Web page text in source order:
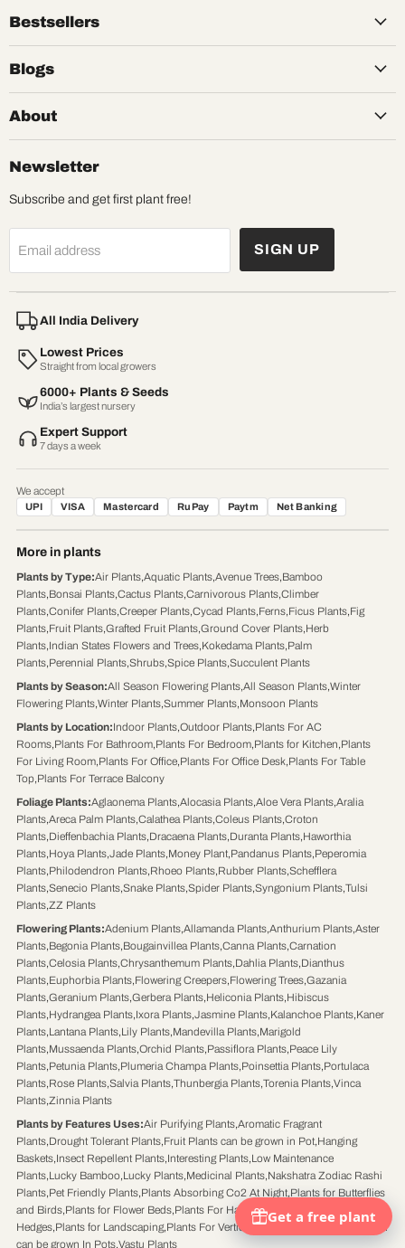
Bestsellers
Blogs
About
Newsletter
Subscribe and get first plant free!
Email address SIGN UP
All India Delivery
Lowest Prices
Straight from local growers
6000+ Plants & Seeds
India’s largest nursery
Expert Support
7 days a week
We accept
UPI VISA Mastercard RuPay Paytm Net Banking
More in plants
Plants by Type:Air Plants,Aquatic Plants,Avenue Trees,Bamboo
Plants,Bonsai Plants,Cactus Plants,Carnivorous Plants,Climber
Plants,Conifer Plants,Creeper Plants,Cycad Plants,Ferns,Ficus Plants,Fig
Plants,Fruit Plants,Grafted Fruit Plants,Ground Cover Plants,Herb
Plants,Indian States Flowers and Trees,Kokedama Plants,Palm
Plants,Perennial Plants,Shrubs,Spice Plants,Succulent Plants
Plants by Season:All Season Flowering Plants,All Season Plants,Winter
Flowering Plants,Winter Plants,Summer Plants,Monsoon Plants
Plants by Location:Indoor Plants,Outdoor Plants,Plants For AC
Rooms,Plants For Bathroom,Plants For Bedroom,Plants for Kitchen,Plants
For Living Room,Plants For Office,Plants For Office Desk,Plants For Table
Top,Plants For Terrace Balcony
Foliage Plants:Aglaonema Plants,Alocasia Plants,Aloe Vera Plants,Aralia
Plants,Areca Palm Plants,Calathea Plants,Coleus Plants,Croton
Plants,Dieffenbachia Plants,Dracaena Plants,Duranta Plants,Haworthia
Plants,Hoya Plants,Jade Plants,Money Plant,Pandanus Plants,Peperomia
Plants,Philodendron Plants,Rhoeo Plants,Rubber Plants,Schefflera
Plants,Senecio Plants,Snake Plants,Spider Plants,Syngonium Plants,Tulsi
Plants,ZZ Plants
Flowering Plants:Adenium Plants,Allamanda Plants,Anthurium Plants,Aster
Plants,Begonia Plants,Bougainvillea Plants,Canna Plants,Carnation
Plants,Celosia Plants,Chrysanthemum Plants,Dahlia Plants,Dianthus
Plants,Euphorbia Plants,Flowering Creepers,Flowering Trees,Gazania
Plants,Geranium Plants,Gerbera Plants,Heliconia Plants,Hibiscus
Plants,Hydrangea Plants,Ixora Plants,Jasmine Plants,Kalanchoe Plants,Kaner
Plants,Lantana Plants,Lily Plants,Mandevilla Plants,Marigold
Plants,Mussaenda Plants,Orchid Plants,Passiflora Plants,Peace Lily
Plants,Petunia Plants,Plumeria Champa Plants,Poinsettia Plants,Portulaca
Plants,Rose Plants,Salvia Plants,Thunbergia Plants,Torenia Plants,Vinca
Plants,Zinnia Plants
Plants by Features Uses:Air Purifying Plants,Aromatic Fragrant
Plants,Drought Tolerant Plants,Fruit Plants can be grown in Pot,Hanging
Baskets,Insect Repellent Plants,Interesting Plants,Low Maintenance
Plants,Lucky Bamboo,Lucky Plants,Medicinal Plants,Nakshatra Zodiac Rashi
Plants,Pet Friendly Plants,Plants Absorbing Co2 At Night,Plants for Butterflies
and Birds,Plants for Flower Beds,Plants For Hanging Pots
Plants for
Hedges,Plants for Landscaping,Plants For Vertical Gardens
Shrub Trees which
can be grown In Pots,Vastu Plants